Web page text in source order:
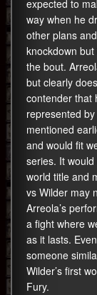
expected to
way when he
other plans
knockdown
the bout.
but clearly
contender that
represented
mentioned
and would fit
series. It
world title and
vs Wilder may
Arreola’s
a fight where
as it lasts.
someone
Wilder’s first
Fury.